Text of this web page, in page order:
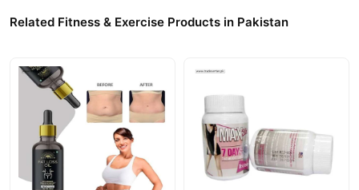
Related Fitness & Exercise Products in Pakistan